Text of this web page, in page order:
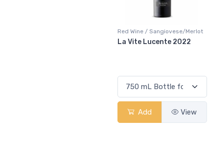
Red Wine / Sangiovese/Merlot
La Vite Lucente 2022
Add View